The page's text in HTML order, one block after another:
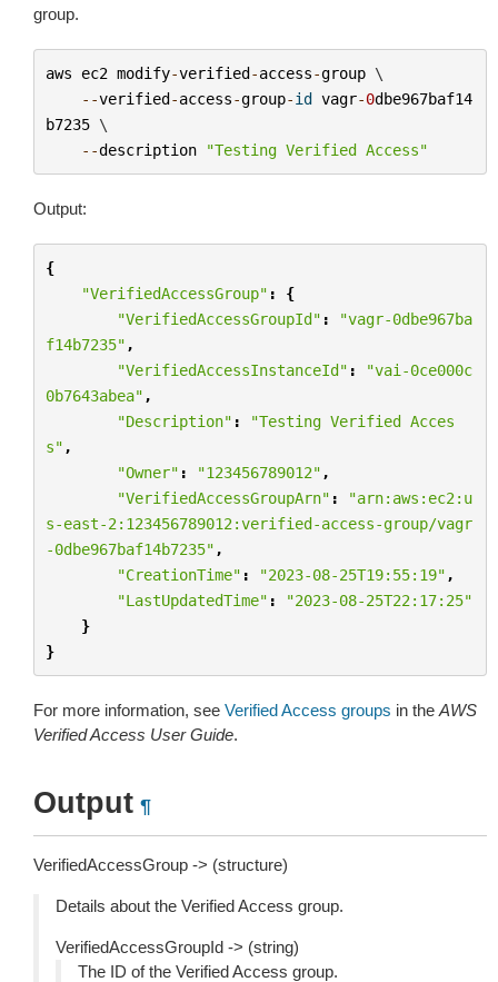
group.
aws ec2 modify-verified-access-group \
--verified-access-group-id vagr-0dbe967baf14
b7235 \
--description "Testing Verified Access"
Output:
{
"VerifiedAccessGroup" :
{
"VerifiedAccessGroupId" :
"vagr-0dbe967ba
f14b7235" ,
"VerifiedAccessInstanceId" :
"vai-0ce000c
0b7643abea" ,
"Description" :
"Testing Verified Acces
s" ,
"Owner" : "123456789012" ,
"VerifiedAccessGroupArn" :
"arn:aws:ec2:u
s-east-2:123456789012:verified-access-group/vagr
-0dbe967baf14b7235" ,
"CreationTime" : "2023-08-25T19:55:19" ,
"LastUpdatedTime" :
"2023-08-25T22:17:25"
}
}
For more information, see Verified Access groups in the AWS
Verified Access User Guide.
Output ¶
VerifiedAccessGroup -> (structure)
Details about the Verified Access group.
VerifiedAccessGroupId -> (string)
The ID of the Verified Access group.